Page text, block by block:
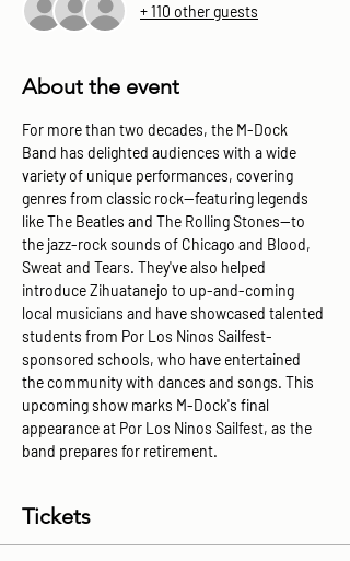
+ 110 other guests
About the event
For more than two decades, the M-Dock
Band has delighted audiences with a wide
variety of unique performances, covering
genres from classic rock—featuring legends
like The Beatles and The Rolling Stones—to
the jazz-rock sounds of Chicago and Blood,
Sweat and Tears. They've also helped
introduce Zihuatanejo to up-and-coming
local musicians and have showcased talented
students from Por Los Ninos Sailfest-
sponsored schools, who have entertained
the community with dances and songs. This
upcoming show marks M-Dock's final
appearance at Por Los Ninos Sailfest, as the
band prepares for retirement.
Tickets